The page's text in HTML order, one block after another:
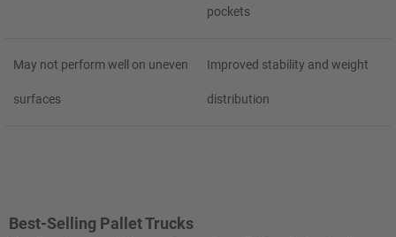
pockets
May not perform well on uneven
surfaces
Improved stability and weight
distribution
Best-Selling Pallet Trucks